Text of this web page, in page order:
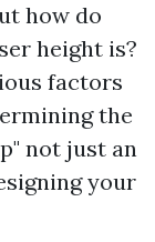
how do
height is?
factors
the
not just an
your